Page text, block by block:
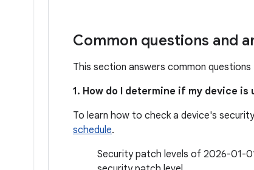
Common questions and
This section answers common
1. How do I determine if my device
To learn how to check a device's
schedule.
Security patch levels of 2026-01-